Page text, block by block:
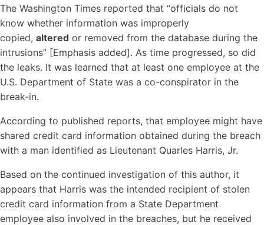
The Washington Times reported that “officials do not
know whether information was improperly
copied, altered or removed from the database during the
intrusions” [Emphasis added]. As time progressed, so did
the leaks. It was learned that at least one employee at the
U.S. Department of State was a co-conspirator in the
break-in.
According to published reports, that employee might have
shared credit card information obtained during the breach
with a man identified as Lieutenant Quarles Harris, Jr.
Based on the continued investigation of this author, it
appears that Harris was the intended recipient of stolen
credit card information from a State Department
employee also involved in the breaches, but he received